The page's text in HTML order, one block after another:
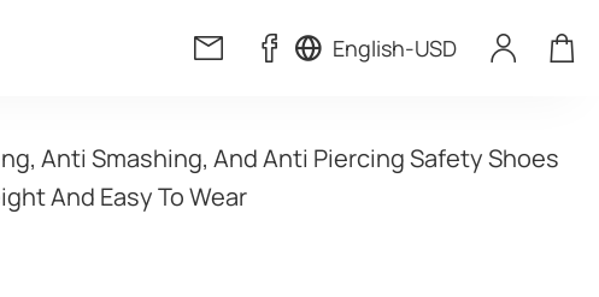
English-USD
Anti Smashing, And Anti Piercing Safety Shoes
And Easy To Wear